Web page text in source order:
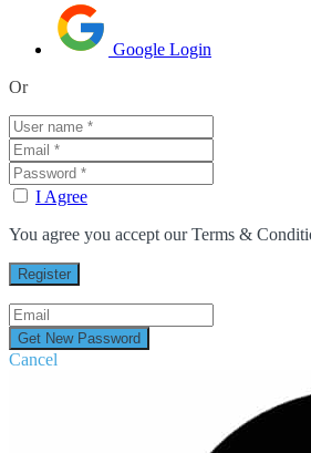
Google Login
Or
I Agree
You agree you accept our Terms &
Cancel